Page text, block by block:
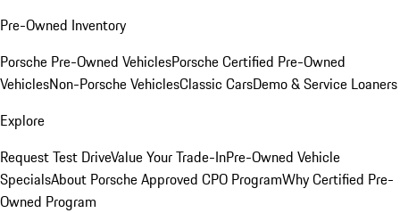
Pre-Owned Inventory
Porsche Pre-Owned VehiclesPorsche Certified Pre-Owned
VehiclesNon-Porsche VehiclesClassic CarsDemo & Service Loaners
Explore
Request Test DriveValue Your Trade-InPre-Owned Vehicle
SpecialsAbout Porsche Approved CPO ProgramWhy Certified Pre-
Owned Program